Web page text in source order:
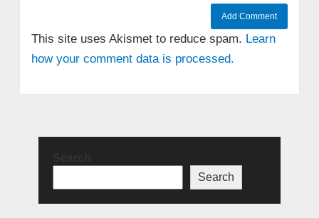
This site uses Akismet to reduce spam. Learn
how your comment data is processed.
Search